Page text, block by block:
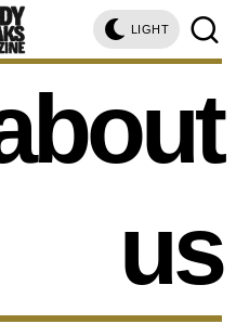
LIGHT
us